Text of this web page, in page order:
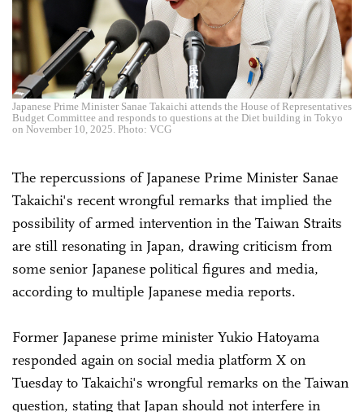
Japanese Prime Minister Sanae Takaichi attends the House of Representatives
Budget Committee and responds to questions at the Diet building in Tokyo
on November 10, 2025. Photo: VCG
The repercussions of Japanese Prime Minister Sanae
Takaichi's recent wrongful remarks that implied the
possibility of armed intervention in the Taiwan Straits
are still resonating in Japan, drawing criticism from
some senior Japanese political figures and media,
according to multiple Japanese media reports.
Former Japanese prime minister Yukio Hatoyama
responded again on social media platform X on
Tuesday to Takaichi's wrongful remarks on the Taiwan
question, stating that Japan should not interfere in